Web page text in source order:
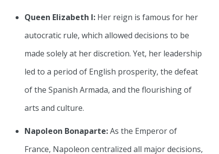
Queen Elizabeth I: Her reign is famous for her
autocratic rule, which allowed decisions to be
made solely at her discretion. Yet, her leadership
led to a period of English prosperity, the defeat
of the Spanish Armada, and the flourishing of
arts and culture.
Napoleon Bonaparte:As the Emperor of
France, Napoleon centralized all major decisions,